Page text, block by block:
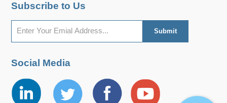
Subscribe to Us
Social Media